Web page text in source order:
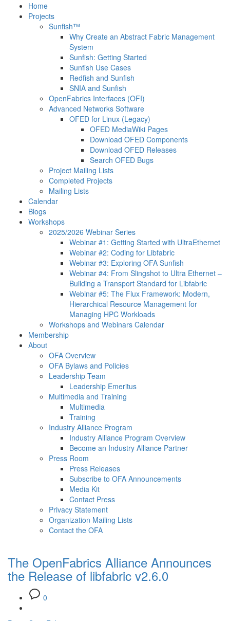
Home
Projects
Sunfish™
Why Create an Abstract Fabric Management
System
Sunfish: Getting Started
Sunfish Use Cases
Redfish and Sunfish
SNIA and Sunfish
OpenFabrics Interfaces (OFI)
Advanced Networks Software
OFED for Linux (Legacy)
OFED MediaWiki Pages
Download OFED Components
Download OFED Releases
Search OFED Bugs
Project Mailing Lists
Completed Projects
Mailing Lists
Calendar
Blogs
Workshops
2025/2026 Webinar Series
Webinar #1: Getting Started with UltraEthernet
Webinar #2: Coding for Libfabric
Webinar #3: Exploring OFA Sunfish
Webinar #4: From Slingshot to Ultra Ethernet –
Building a Transport Standard for Libfabric
Webinar #5: The Flux Framework: Modern,
Hierarchical Resource Management for
Managing HPC Workloads
Workshops and Webinars Calendar
Membership
About
OFA Overview
OFA Bylaws and Policies
Leadership Team
Leadership Emeritus
Multimedia and Training
Multimedia
Training
Industry Alliance Program
Industry Alliance Program Overview
Become an Industry Alliance Partner
Press Room
Press Releases
Subscribe to OFA Announcements
Media Kit
Contact Press
Privacy Statement
Organization Mailing Lists
Contact the OFA
The OpenFabrics Alliance Announces
the Release of libfabric v2.6.0
0